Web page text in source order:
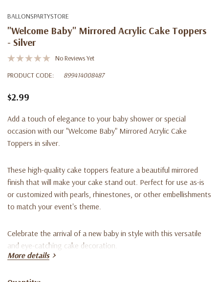
BALLONSPARTYSTORE
"Welcome Baby" Mirrored Acrylic Cake Toppers
- Silver
No Reviews Yet
PRODUCT CODE:
899414008487
$2.99
Add a touch of elegance to your baby shower or special
occasion with our "Welcome Baby" Mirrored Acrylic Cake
Toppers in silver.
These high-quality cake toppers feature a beautiful mirrored
finish that will make your cake stand out. Perfect for use as-is
or customized with pearls, rhinestones, or other embellishments
to match your event's theme.
Celebrate the arrival of a new baby in style with this versatile
and eye-catching cake decoration.
More details